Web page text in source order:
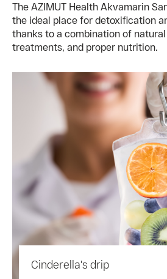
The AZIMUT Health Akvamarin
the ideal place for detoxification
thanks to a combination of
treatments, and proper nutrition.
Cinderella's drip